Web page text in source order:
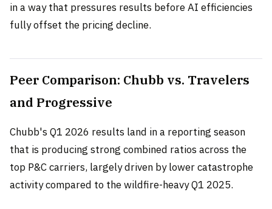
in a way that pressures results before AI efficiencies
fully offset the pricing decline.
Peer Comparison: Chubb vs. Travelers
and Progressive
Chubb's Q1 2026 results land in a reporting season
that is producing strong combined ratios across the
top P&C carriers, largely driven by lower catastrophe
activity compared to the wildfire-heavy Q1 2025.